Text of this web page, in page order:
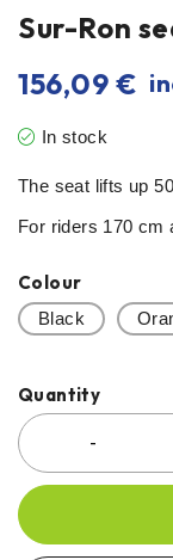
Sur-Ron
156,09€
In stock
The seat lifts up
For riders 170 cm
Colour
Black
Quantity